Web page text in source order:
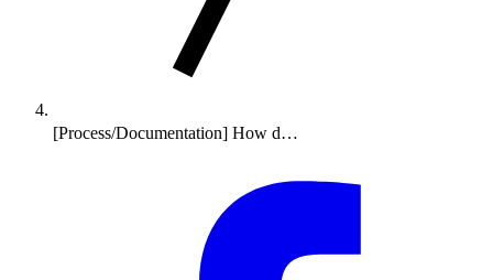
[Process/Documentation] How d…